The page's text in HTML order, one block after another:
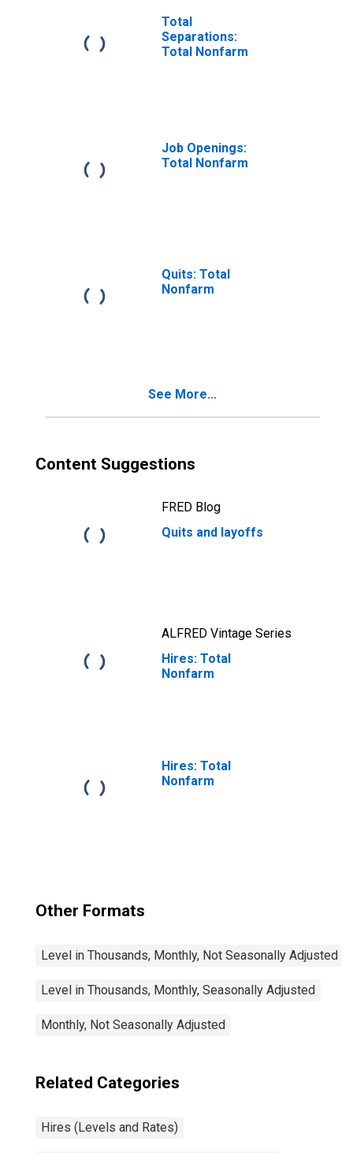
Total
Separations:
Total Nonfarm
Job Openings:
Total Nonfarm
Quits: Total
Nonfarm
See More...
Content Suggestions
FRED Blog
Quits and layoffs
ALFRED Vintage Series
Hires: Total
Nonfarm
Hires: Total
Nonfarm
Other Formats
Level in Thousands, Monthly, Not Seasonally Adjusted
Level in Thousands, Monthly, Seasonally Adjusted
Monthly, Not Seasonally Adjusted
Related Categories
Hires (Levels and Rates)